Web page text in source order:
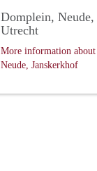
Domplein, Neude,
Utrecht
More information
Neude, Janskerkhof